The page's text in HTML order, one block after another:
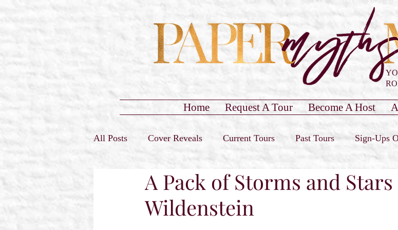
Home Request A Tour Become A Host
All Posts Cover Reveals Current Tours Past Tours Sign-Ups
Sign-Ups Closed Promo Tour Only Past Cover Reveals Blog
A Pack of Storms and
Wildenstein